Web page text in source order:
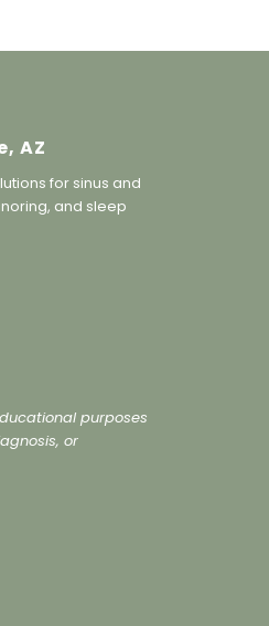
AZ
for sinus and
and sleep
purposes
or